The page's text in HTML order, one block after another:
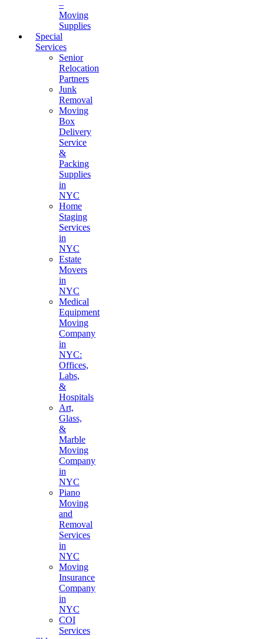
–
Moving
Supplies
Special
Services
Senior
Relocation
Partners
Junk
Removal
Moving
Box
Delivery
Service
&
Packing
Supplies
in
NYC
Home
Staging
Services
in
NYC
Estate
Movers
in
NYC
Medical
Equipment
Moving
Company
in
NYC:
Offices,
Labs,
&
Hospitals
Art,
Glass,
&
Marble
Moving
Company
in
NYC
Piano
Moving
and
Removal
Services
in
NYC
Moving
Insurance
Company
in
NYC
COI
Services